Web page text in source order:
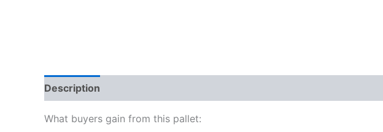
Description
What buyers gain from this pallet: